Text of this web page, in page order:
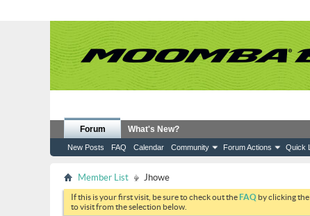
Forum
New Posts FAQ Calendar Community Forum Actions Quick
What's New?
Member List Jhowe
If this is your first visit, be sure to check out theFAQ by clicking
to visit from the selection below.